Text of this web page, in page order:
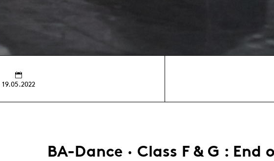
19.05.2022
BA-Dance · Class F & G : End